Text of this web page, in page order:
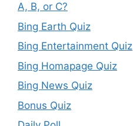
A, B, or C?
Bing Earth Quiz
Bing Entertainment Quiz
Bing Homapage Quiz
Bing News Quiz
Bonus Quiz